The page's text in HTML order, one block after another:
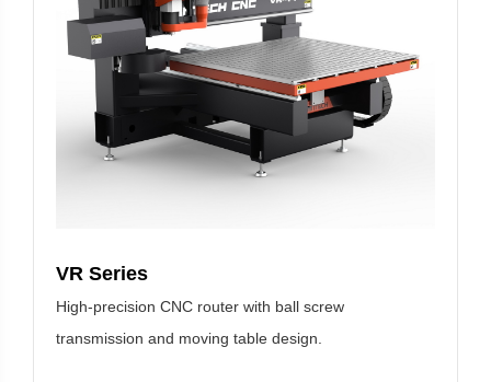
VR Series
High-precision CNC router with ball screw
transmission and moving table design.